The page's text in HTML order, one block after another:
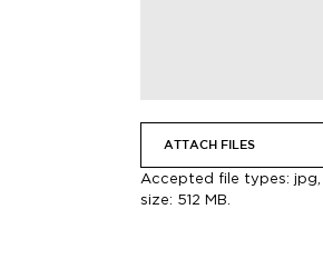
ATTACH FILES
Accepted file types: jpg,
size: 512 MB.